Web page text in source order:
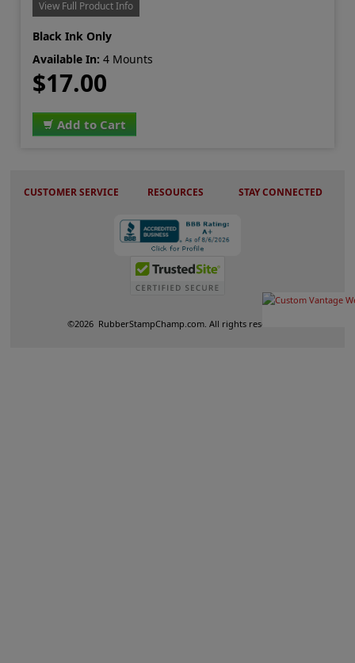
View Full Product Info
Black Ink Only
Available In: 4 Mounts
$17.00
Add to Cart
CUSTOMER SERVICE RESOURCES STAY CONNECTED
©2026 RubberStampChamp.com. All rights reserved.